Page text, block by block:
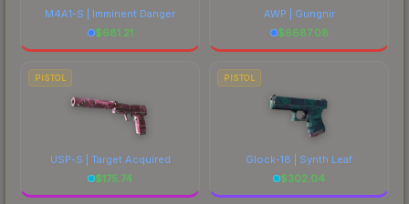
M4A1-S | Imminent Danger
$681.21
AWP | Gungnir
$6687.08
PISTOL
USP-S | Target Acquired
$175.74
PISTOL
Glock-18 | Synth Leaf
$302.04